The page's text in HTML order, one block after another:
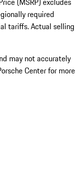
required
tariffs. Actual selling
may not accurately
Center for more